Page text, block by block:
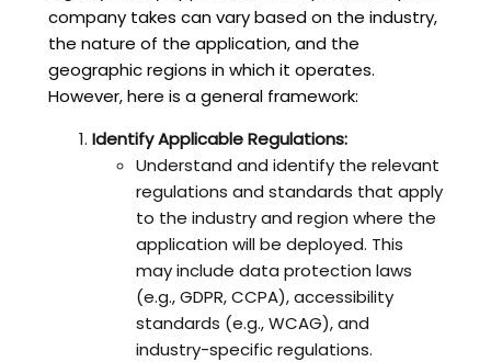
company takes can vary based on the industry,
the nature of the application, and the
geographic regions in which it operates.
However, here is a general framework:
Identify Applicable Regulations:
Understand and identify the relevant
regulations and standards that apply
to the industry and region where the
application will be deployed. This
may include data protection laws
(e.g., GDPR, CCPA), accessibility
standards (e.g., WCAG), and
industry-specific regulations.